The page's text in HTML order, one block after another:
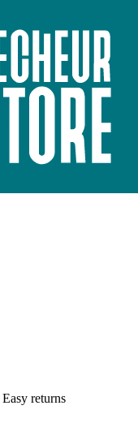
Easy returns